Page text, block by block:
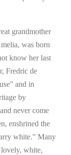
grandmother
was born
know her last
Fredric de
and in
by
never come
enshrined the
white." Many
white,